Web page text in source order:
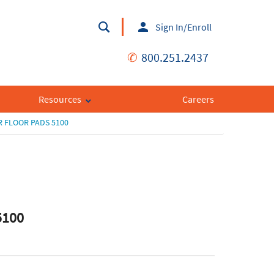
Sign In/Enroll
✆ 800.251.2437
Resources Careers
PADS 5100